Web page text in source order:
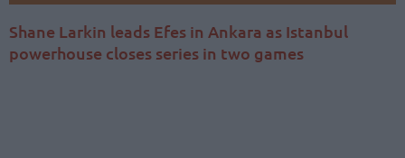
Shane Larkin leads Efes in Ankara as Istanbul
powerhouse closes series in two games